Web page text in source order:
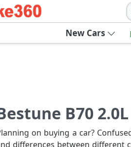
New Cars
B70
on buying a car?
differences between different